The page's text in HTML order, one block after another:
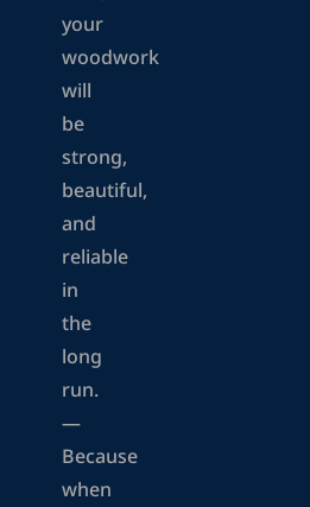
your
woodwork
will
be
strong,
beautiful,
and
reliable
in
the
long
run.
—
Because
when